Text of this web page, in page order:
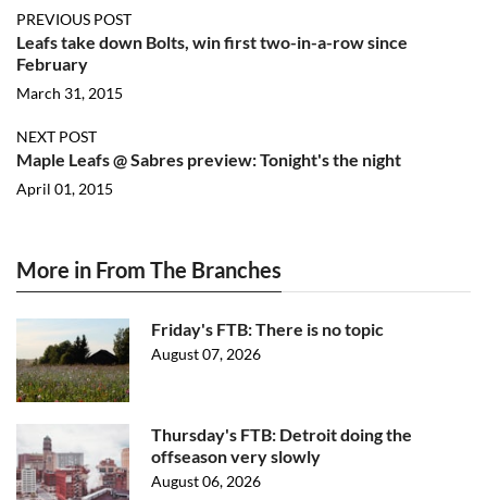
PREVIOUS POST
Leafs take down Bolts, win first two-in-a-row since
February
March 31, 2015
NEXT POST
Maple Leafs @ Sabres preview: Tonight's the night
April 01, 2015
More in From The Branches
Friday's FTB: There is no topic
August 07, 2026
Thursday's FTB: Detroit doing the
offseason very slowly
August 06, 2026